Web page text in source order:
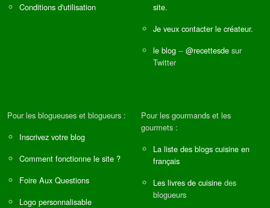
Conditions d'utilisation
site.
Je veux contacter le créateur.
le blog -- @recettesde sur
Twitter
Pour les blogueuses et blogueurs :
Inscrivez votre blog
Comment fonctionne le site ?
Foire Aux Questions
Logo personnalisable
Pour les gourmands et les
gourmets :
La liste des blogs cuisine en
français
Les livres de cuisine des
blogueurs